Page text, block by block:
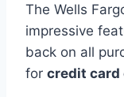
The Wells
impressive
back on all
for credit card